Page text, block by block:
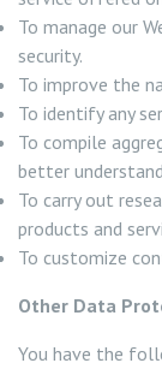
To manage our
security.
To improve the
To identify any
To compile
better
To carry out
products and
To customize
Other Data
You have the